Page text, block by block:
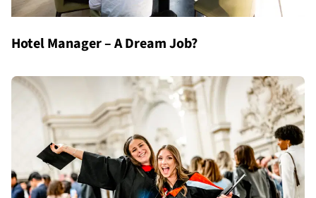
Hotel Manager – A Dream Job?